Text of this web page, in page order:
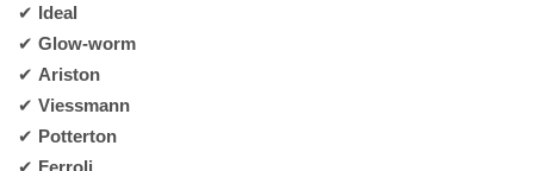
✔ Ideal
✔ Glow-worm
✔ Ariston
✔ Viessmann
✔ Potterton
✔ Ferroli